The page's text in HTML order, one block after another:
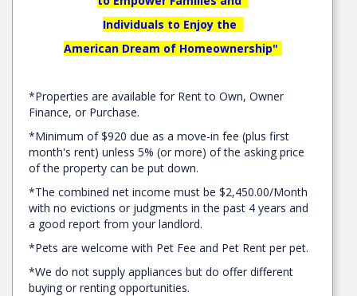
Individuals to Enjoy the
American Dream of Homeownership"
*Properties are available for Rent to Own, Owner
Finance, or Purchase.
*Minimum of $920 due as a move-in fee (plus first
month's rent) unless 5% (or more) of the asking price
of the property can be put down.
*The combined net income must be $2,450.00/Month
with no evictions or judgments in the past 4 years and
a good report from your landlord.
*Pets are welcome with Pet Fee and Pet Rent per pet.
*We do not supply appliances but do offer different
buying or renting opportunities.